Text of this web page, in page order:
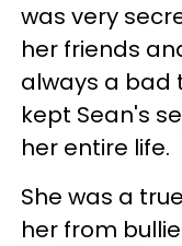
was very
her friends
always a bad
kept Sean's
her entire life.
She was a
her from